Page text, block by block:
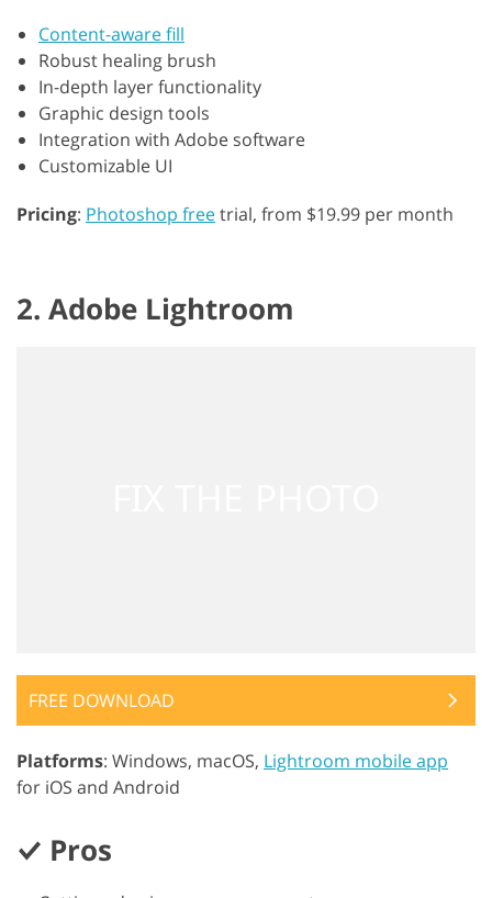
Content-aware fill
Robust healing brush
In-depth layer functionality
Graphic design tools
Integration with Adobe software
Customizable UI
Pricing: Photoshop freetrial, from $19.99 per month
2. Adobe Lightroom
FREE DOWNLOAD
Platforms: Windows, macOS, Lightroom mobile app
for iOS and Android
Pros